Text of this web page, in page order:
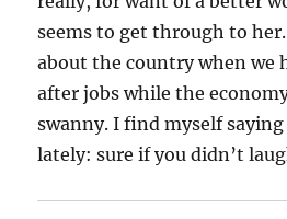
seems to get through to
about the country when we
after jobs while the
swanny. I find myself
lately: sure if you didn’t